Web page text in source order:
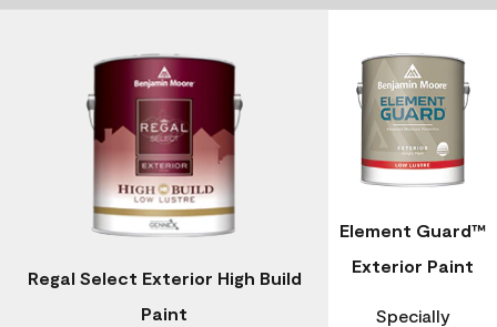
Regal Select Exterior High Build
Paint
Element Guard™
Exterior Paint
Specially